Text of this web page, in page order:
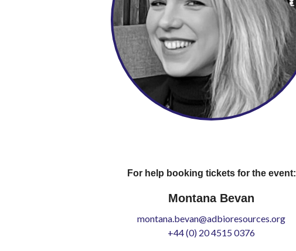
For help booking tickets for the event:
Montana Bevan
montana.bevan@adbioresources.org
+44 (0) 20 4515 0376